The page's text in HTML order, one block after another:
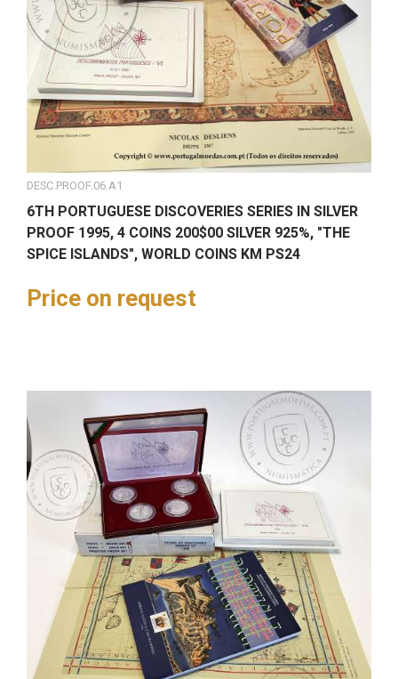
DESC.PROOF.06.A1
6TH PORTUGUESE DISCOVERIES SERIES IN SILVER
PROOF 1995, 4 COINS 200$00 SILVER 925%, "THE
SPICE ISLANDS", WORLD COINS KM PS24
Price on request